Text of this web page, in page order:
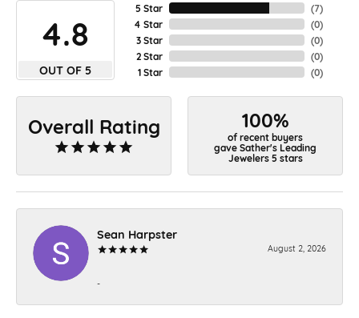
4.8
OUT OF 5
5 Star
4 Star
3 Star
2 Star
1 Star
(7)
(0)
(0)
(0)
(0)
Overall Rating 100%
of recent buyers
gave Sather's Leading
Jewelers 5 stars
Sean Harpster
August 2, 2026
-